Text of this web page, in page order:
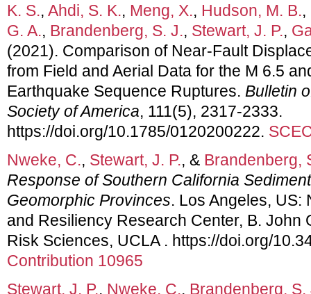
K. S., Ahdi, S. K., Meng, X., Hudson, M. B.,
G. A., Brandenberg, S. J., Stewart, J. P.,
(2021). Comparison of Near‐Fault
from Field and Aerial Data for the M 6.5
Earthquake Sequence Ruptures. Bulletin
Society of America, 111(5), 2317-2333.
https://doi.org/10.1785/0120200222.
Nweke, C., Stewart, J. P., & Brandenberg,
Response of Southern California
Geomorphic Provinces. Los Angeles, US:
and Resiliency Research Center, B. John
Risk Sciences, UCLA . https://doi.org/
Contribution 10965
Stewart, J. P., Nweke, C., Brandenberg, S.